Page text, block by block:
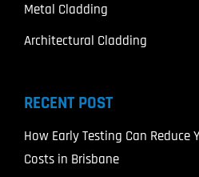
Metal Cladding
Architectural Cladding
RECENT POST
How Early Testing Can Reduce
Costs in Brisbane